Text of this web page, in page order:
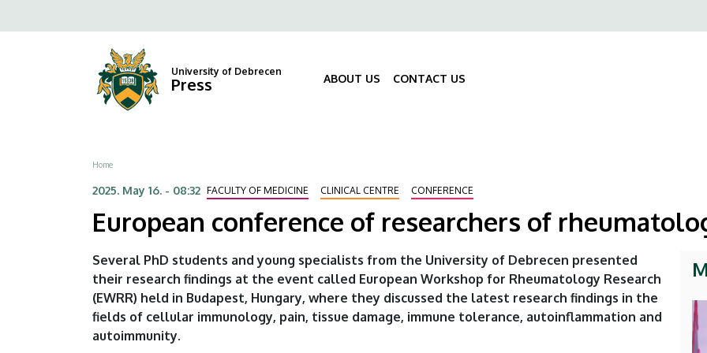
conference
researchers
rheumatology
University
Debrecen
to
Felső
University of Debrecen
Press ABOUT US CONTACT US
Breadcrumb
Home
2025. May 16. - 08:32 FACULTY OF MEDICINE CLINICAL CENTRE CONFERENCE
European conference of researchers of
Several PhD students and young specialists from the University of Debrecen presented
their research findings at the event called European Workshop for Rheumatology Research
(EWRR) held in Budapest, Hungary, where they discussed the latest research findings in the
fields of cellular immunology, pain, tissue damage, immune tolerance, autoinflammation and
autoimmunity.